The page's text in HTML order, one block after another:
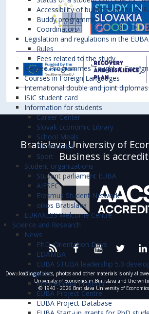
Accessibility of buildings at the
Buddy programme
Coordinators
Legislation and regulations in the EUBA
Rules
Fees related to the study
Degree Programmes Taught in
Courses in Foreign Languages
International double and joint diplomas
ISIC student card
Information for students
Career Center
Slovak Economic Library
School Meals
Dormitories
Sport
Student organizations
Student parliament EUBA
AIESEC
Erasmus Student Network
oikos Bratislava
EURAXESS Welcome Centre
Science and Research
News
PhD. Orientation Days
EDAMBA
EUBA STUBA leadership 5.0
Projects
International Projects
EUBA Project Centre
EUBA Project Database
Bratislava University of
Business is
Downloading of texts, photos and other materials is only
University of Economics in Bratislava and the
© 1940 - 2026 Bratislava University of